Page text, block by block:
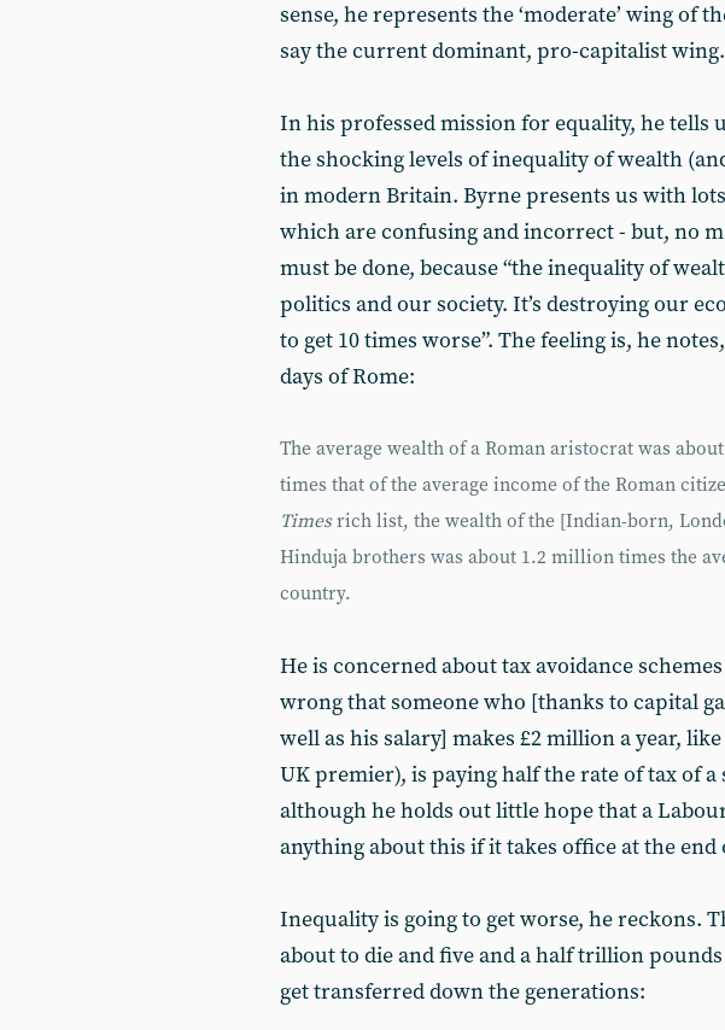
sense, he represents the ‘moderate’ wing of
say the current dominant, pro-capitalist wing.
In his professed mission for equality, he tells
the shocking levels of inequality of wealth
in modern Britain. Byrne presents us with
which are confusing and incorrect - but, no
must be done, because “the inequality of
politics and our society. It’s destroying our
to get 10 times worse”. The feeling is, he
days of Rome:
The average wealth of a Roman aristocrat was
times that of the average income of the Roman
Timesrich list, the wealth of the [Indian-born,
Hinduja brothers was about 1.2 million times the
country.
He is concerned about tax avoidance
wrong that someone who [thanks to capital
well as his salary] makes £2 million a year,
UK premier), is paying half the rate of tax of a
although he holds out little hope that a
anything about this if it takes office at the end
Inequality is going to get worse, he reckons.
about to die and five and a half trillion
get transferred down the generations: